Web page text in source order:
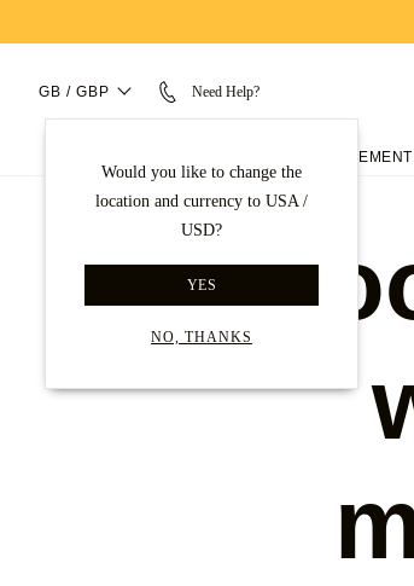
GB / GBP Need Help?
Would you like to change the
location and currency to USA /
USD?
YES
NO, THANKS